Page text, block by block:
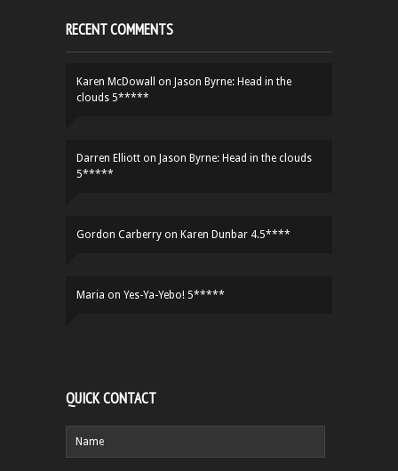
RECENT COMMENTS
Karen McDowall on Jason Byrne: Head in the
clouds 5*****
Darren Elliott on Jason Byrne: Head in the clouds
5*****
Gordon Carberry on Karen Dunbar 4.5****
Maria on Yes-Ya-Yebo! 5*****
QUICK CONTACT